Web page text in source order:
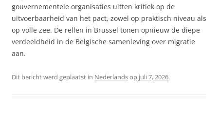
gouvernementele organisaties uitten kritiek op de
uitvoerbaarheid van het pact, zowel op praktisch niveau als
op volle zee. De rellen in Brussel tonen opnieuw de diepe
verdeeldheid in de Belgische samenleving over migratie
aan.
Dit bericht werd geplaatst in Nederlandsop juli 7, 2026.